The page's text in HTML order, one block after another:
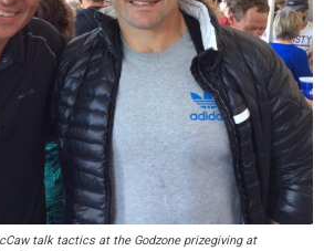
talk tactics at the Godzone prizegiving at